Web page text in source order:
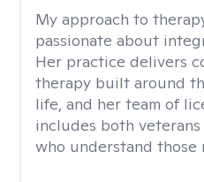
My approach to
passionate about
Her practice delivers
therapy built around
life, and her team of
includes both
who understand those